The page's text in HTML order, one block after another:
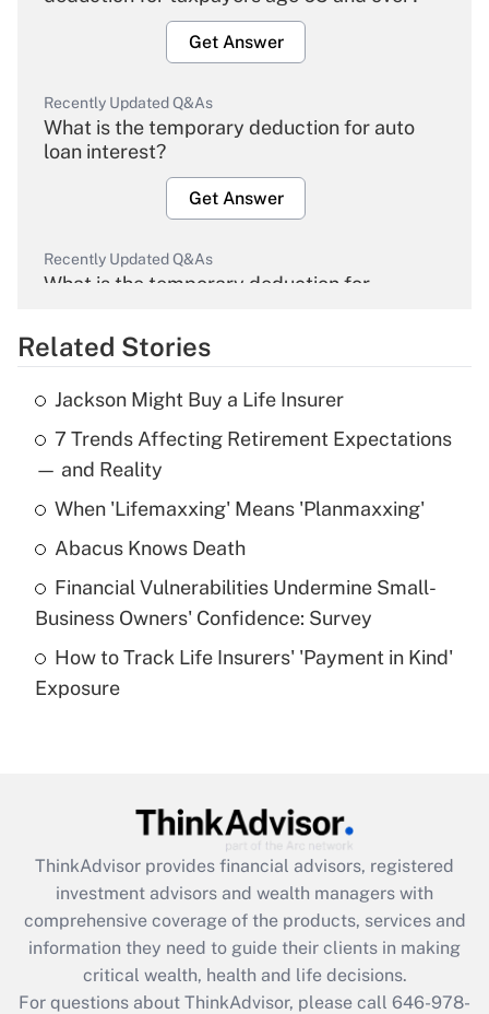
Get Answer
Recently Updated Q&As
What is the temporary deduction for auto
loan interest?
Get Answer
Recently Updated Q&As
What is the temporary deduction for
Get Answer
Recently Updated Q&As
What is the temporary deduction for tip
income?
Get Answer
What is a high deductible health plan for
purposes of an HSA?
Get Answer
Get Answer
What is the CARES Act employee
retention tax credit that was available
during 2020 and 2021?
Related Stories
Jackson Might Buy a Life Insurer
7 Trends Affecting Retirement Expectations
— and Reality
When 'Lifemaxxing' Means 'Planmaxxing'
Abacus Knows Death
Financial Vulnerabilities Undermine Small-
Business Owners' Confidence: Survey
How to Track Life Insurers' 'Payment in Kind'
Exposure
ThinkAdvisor provides financial advisors, registered
investment advisors and wealth managers with
comprehensive coverage of the products, services and
information they need to guide their clients in making
critical wealth, health and life decisions.
For questions about ThinkAdvisor, please call 646-978-